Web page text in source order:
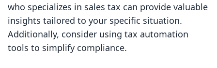
who specializes in sales tax can provide valuable
insights tailored to your specific situation.
Additionally, consider using tax automation
tools to simplify compliance.